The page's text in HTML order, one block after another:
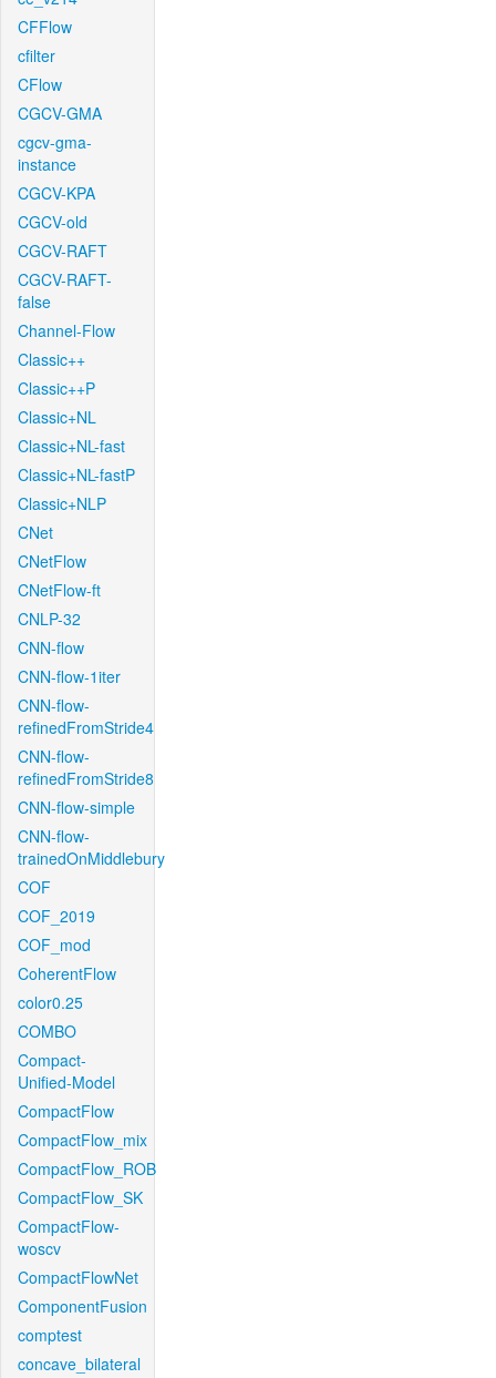
CFFlow
cfilter
CFlow
CGCV-GMA
cgcv-gma-
instance
CGCV-KPA
CGCV-old
CGCV-RAFT
CGCV-RAFT-
false
Channel-Flow
Classic++
Classic++P
Classic+NL
Classic+NL-fast
Classic+NL-fastP
Classic+NLP
CNet
CNetFlow
CNetFlow-ft
CNLP-32
CNN-flow
CNN-flow-1iter
CNN-flow-
refinedFromStride4
CNN-flow-
refinedFromStride8
CNN-flow-simple
CNN-flow-
trainedOnMiddlebury
COF
COF_2019
COF_mod
CoherentFlow
color0.25
COMBO
Compact-
Unified-Model
CompactFlow
CompactFlow_mix
CompactFlow_ROB
CompactFlow_SK
CompactFlow-
woscv
CompactFlowNet
ComponentFusion
comptest
concave_bilateral